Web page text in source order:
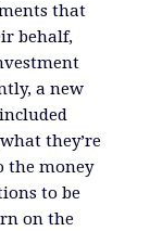
that
behalf,
a new
they’re
the money
to be
on the